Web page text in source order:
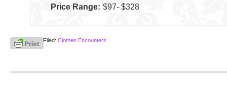
Price Range: $97- $328
Filed: Clothes Encounters